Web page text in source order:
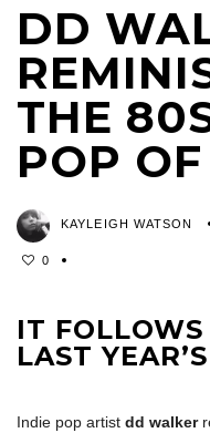
DD
THE
POP OF
KAYLEIGH WATSON
0
IT FOLLOWS
LAST
Indie pop artist dd walker